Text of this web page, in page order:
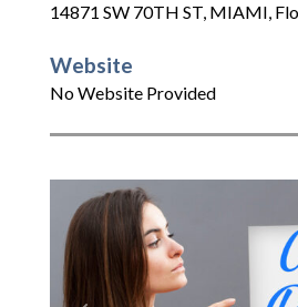
14871 SW 70TH ST, MIAMI,
Website
No Website Provided